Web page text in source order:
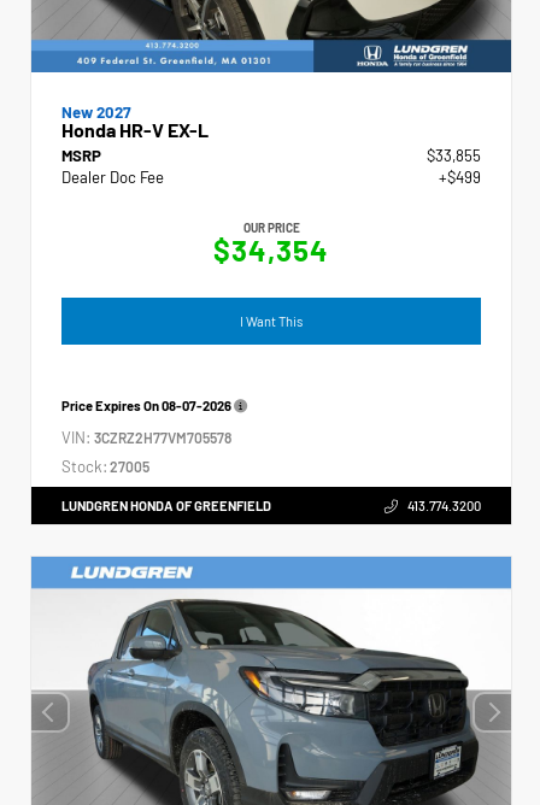
New 2027
Honda HR-V EX-L
MSRP
$33,855
Dealer Doc Fee
+$499
OUR PRICE
$34,354
I Want This
Price Expires On08-07-2026
VIN: 3CZRZ2H77VM705578
Stock: 27005
LUNDGREN HONDA OF GREENFIELD 413.774.3200